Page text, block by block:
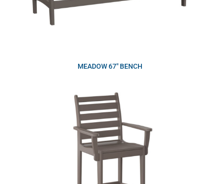
MEADOW 67″ BENCH